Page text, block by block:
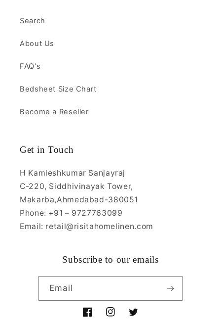
Search
About Us
FAQ's
Bedsheet Size Chart
Become a Reseller
Get in Touch
H Kamleshkumar Sanjayraj
C-220, Siddhivinayak Tower,
Makarba,Ahmedabad-380051
Phone: +91 – 9727763099
Email: retail@risitahomelinen.com
Subscribe to our emails
Email
FacebookInstagramTwitter